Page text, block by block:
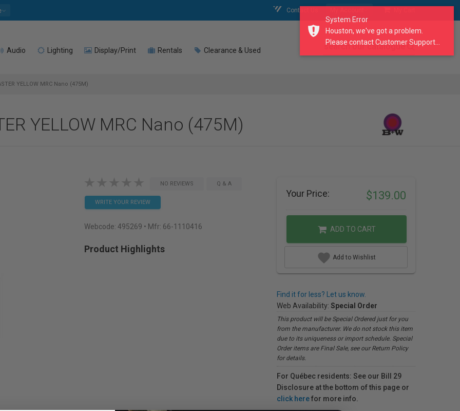
Contact Us
Audio Lighting Display/Print Rentals Clearance & Used search our catalogue
YELLOW MRC Nano (475M)
YELLOW MRC Nano (475M)
NO REVIEWS Q & A
WRITE YOUR REVIEW
Webcode: 495269 • Mfr: 66-1110416
Product Highlights
Your Price: $139.00
ADD TO CART
Add to Wishlist
Find it for less? Let us know.
Web Availability: Special Order
This product will be Special Ordered just for you
from the manufacturer. We do not stock this item
due to its uniqueness or import schedule. Special
Order items are Final Sale, see our Return Policy
for details.
For Québec residents: See our Bill 29
Disclosure at the bottom of this page or
click herefor more info.
System Error
Houston, we've got a problem.
Please contact Customer Support...